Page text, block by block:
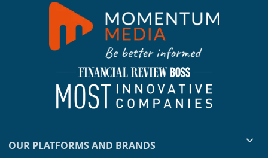
OUR PLATFORMS AND BRANDS